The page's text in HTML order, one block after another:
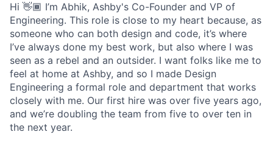
Hi 👋🏾 I’m Abhik, Ashby's Co-Founder and VP of
Engineering. This role is close to my heart because, as
someone who can both design and code, it’s where
I’ve always done my best work, but also where I was
seen as a rebel and an outsider. I want folks like me to
feel at home at Ashby, and so I made Design
Engineering a formal role and department that works
closely with me. Our first hire was over five years ago,
and we’re doubling the team from five to over ten in
the next year.